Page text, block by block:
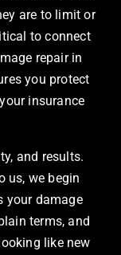
are to limit or
to connect
repair in
you protect
insurance
and results.
us, we begin
your damage
terms, and
like new